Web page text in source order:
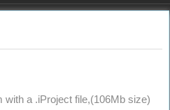
with a .iProject file,(106Mb size)